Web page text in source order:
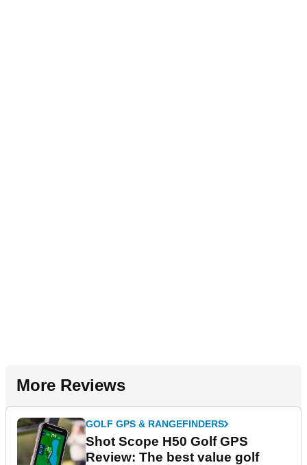
More Reviews
GOLF GPS & RANGEFINDERS
Shot Scope H50 Golf GPS
Review: The best value golf